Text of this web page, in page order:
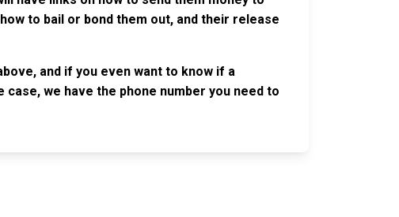
to bail or bond them out, and their release
and if you even want to know if a
we have the phone number you need to